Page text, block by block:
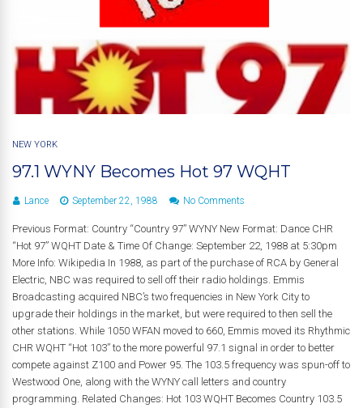
NEW YORK
97.1 WYNY Becomes Hot 97 WQHT
Lance September 22, 1988 No Comments
Previous Format: Country “Country 97” WYNY New Format: Dance CHR
“Hot 97” WQHT Date & Time Of Change: September 22, 1988 at 5:30pm
More Info: Wikipedia In 1988, as part of the purchase of RCA by General
Electric, NBC was required to sell off their radio holdings. Emmis
Broadcasting acquired NBC’s two frequencies in New York City to
upgrade their holdings in the market, but were required to then sell the
other stations. While 1050 WFAN moved to 660, Emmis moved its Rhythmic
CHR WQHT “Hot 103” to the more powerful 97.1 signal in order to better
compete against Z100 and Power 95. The 103.5 frequency was spun-off to
Westwood One, along with the WYNY call letters and country
programming. Related Changes: Hot 103 WQHT Becomes Country 103.5